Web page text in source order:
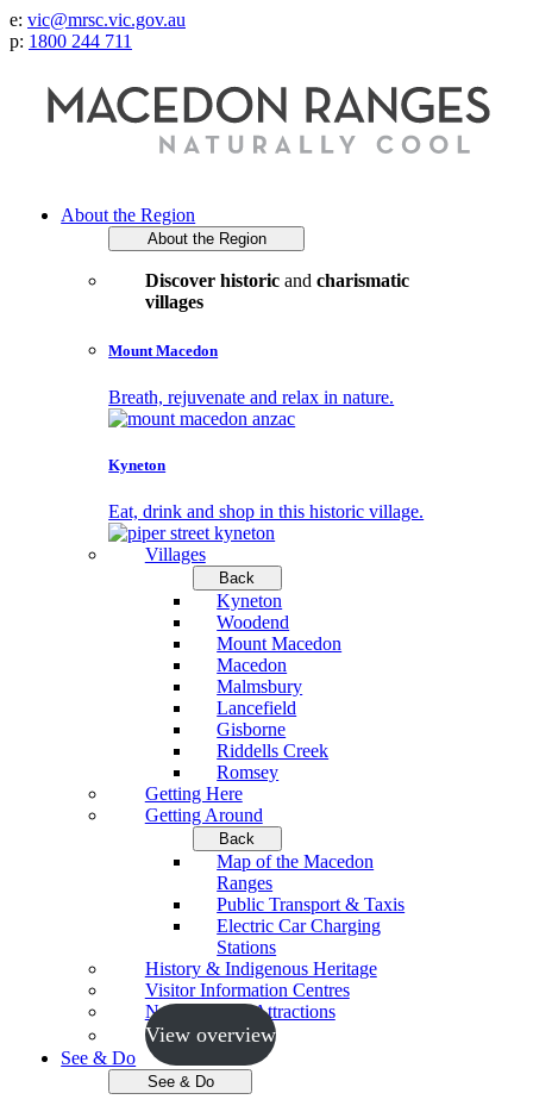
e: vic@mrsc.vic.gov.au
p: 1800 244 711
About the Region
About the Region
Discover historicand charismatic
villages
Mount Macedon
Breath, rejuvenate and relax in nature.
Kyneton
Eat, drink and shop in this historic village.
Villages
Back
Kyneton
Woodend
Mount Macedon
Macedon
Malmsbury
Lancefield
Gisborne
Riddells Creek
Romsey
Getting Here
Getting Around
Back
Map of the Macedon
Ranges
Public Transport & Taxis
Electric Car Charging
Stations
History & Indigenous Heritage
Visitor Information Centres
Neighbouring Attractions
View overview
See & Do
See & Do